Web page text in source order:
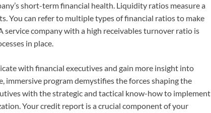
short-term financial health. Liquidity ratios measure a
You can refer to multiple types of financial ratios to make
service company with a high receivables turnover ratio is
in place.
with financial executives and gain more insight into
immersive program demystifies the forces shaping the
with the strategic and tactical know-how to implement
Your credit report is a crucial component of your